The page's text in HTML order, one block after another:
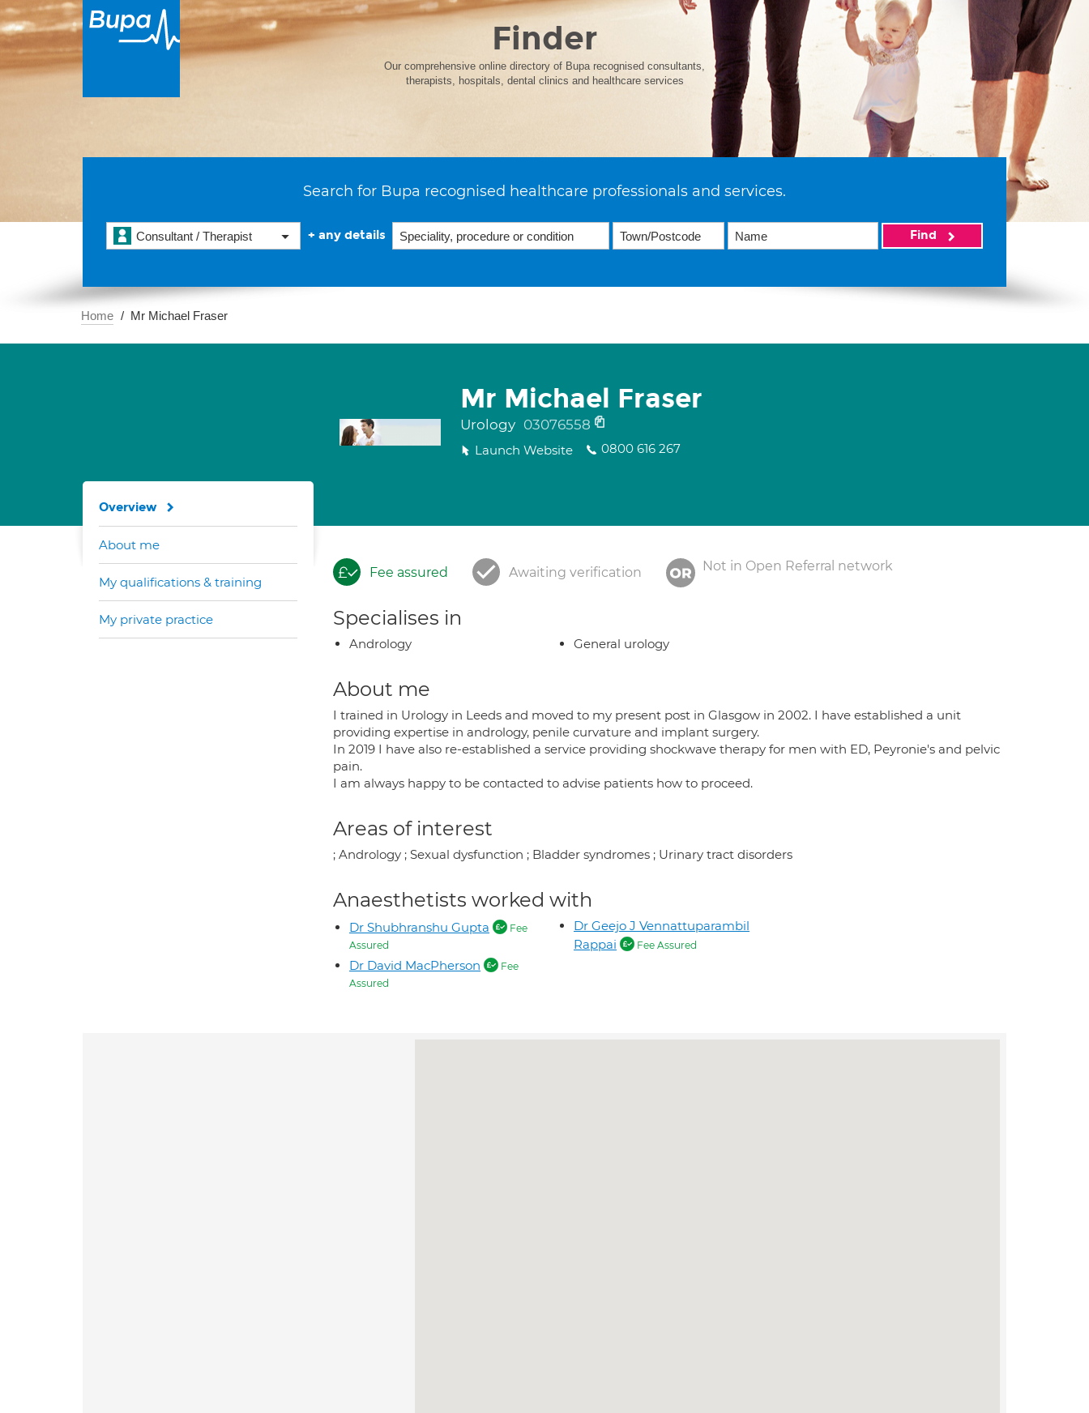
Finder
Our comprehensive online directory of Bupa recognised consultants,
therapists, hospitals, dental clinics and healthcare services
Search for Bupa recognised healthcare professionals and services.
Consultant / Therapist + any details Find
Home Mr Michael Fraser
Mr Michael Fraser
Urology 03076558
Launch Website 0800 616 267
Fee assured Awaiting verification Not in Open Referral network
Specialises in
Andrology General urology
About me
I trained in Urology in Leeds and moved to my present post in Glasgow in 2002. I have established a unit
providing expertise in andrology, penile curvature and implant surgery.
In 2019 I have also re-established a service providing shockwave therapy for men with ED, Peyronie's and pelvic
pain.
I am always happy to be contacted to advise patients how to proceed.
Areas of interest
; Andrology ; Sexual dysfunction ; Bladder syndromes ; Urinary tract disorders
Anaesthetists worked with
Dr Shubhranshu Gupta
Fee
Assured
Dr David MacPherson
Fee
Assured
Dr Geejo J Vennattuparambil
Rappai
Fee Assured
Overview
About me
My qualifications & training
My private practice